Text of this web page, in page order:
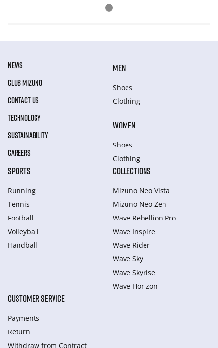
NEWS
CLUB MIZUNO
CONTACT US
TECHNOLOGY
SUSTAINABILITY
CAREERS
MEN
Shoes
Clothing
WOMEN
Shoes
Clothing
SPORTS
Running
Tennis
Football
Volleyball
Handball
COLLECTIONS
Mizuno Neo Vista
Mizuno Neo Zen
Wave Rebellion Pro
Wave Inspire
Wave Rider
Wave Sky
Wave Skyrise
Wave Horizon
CUSTOMER SERVICE
Payments
Return
Withdraw from Сontract